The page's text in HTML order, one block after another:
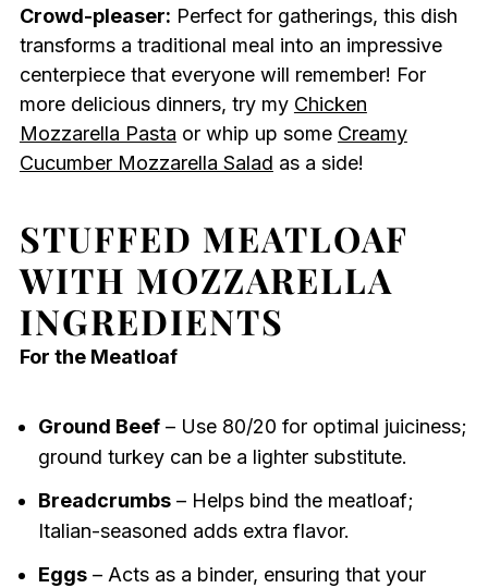
Crowd-pleaser: Perfect for gatherings, this dish
transforms a traditional meal into an impressive
centerpiece that everyone will remember! For
more delicious dinners, try my Chicken
Mozzarella Pasta or whip up some Creamy
Cucumber Mozzarella Salad as a side!
STUFFED MEATLOAF
WITH MOZZARELLA
INGREDIENTS
For the Meatloaf
Ground Beef– Use 80/20 for optimal juiciness;
ground turkey can be a lighter substitute.
Breadcrumbs– Helps bind the meatloaf;
Italian-seasoned adds extra flavor.
Eggs– Acts as a binder, ensuring that your